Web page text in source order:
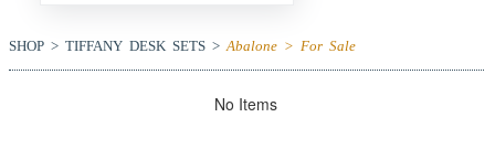
SHOP > TIFFANY DESK SETS > Abalone > For Sale
No Items